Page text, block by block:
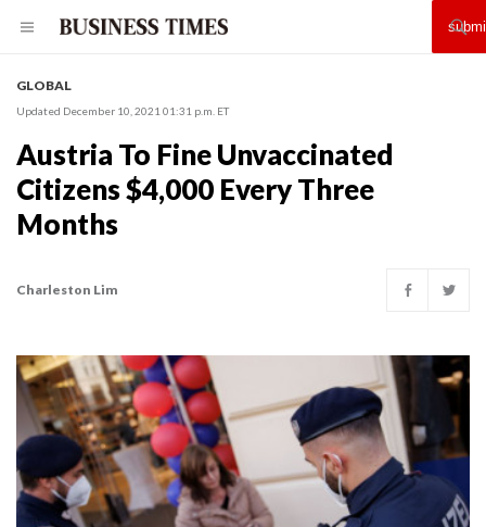
GLOBAL
Updated December 10, 2021 01:31 p.m. ET
Austria To Fine Unvaccinated
Citizens $4,000 Every Three
Months
Charleston Lim